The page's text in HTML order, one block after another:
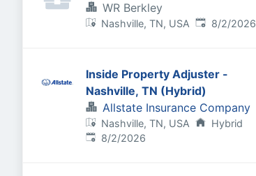
WR Berkley
Nashville, TN, USA Published:
8/2/2026
Inside Property Adjuster -
Nashville, TN (Hybrid)
Allstate Insurance Company
Nashville, TN, USA
Hybrid
Published:
8/2/2026